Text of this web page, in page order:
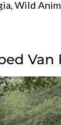
Wild